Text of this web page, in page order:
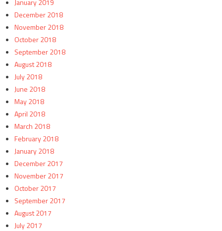
December 2018
November 2018
October 2018
September 2018
August 2018
July 2018
June 2018
May 2018
April 2018
March 2018
February 2018
January 2018
December 2017
November 2017
October 2017
September 2017
August 2017
July 2017